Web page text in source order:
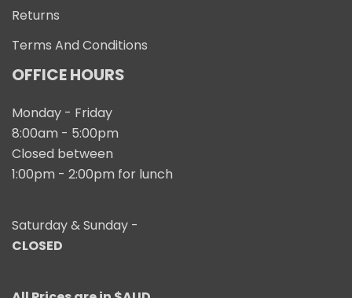
Returns
Terms And Conditions
OFFICE HOURS
Monday - Friday
8:00am - 5:00pm
Closed between
1:00pm - 2:00pm for lunch
Saturday & Sunday -
CLOSED